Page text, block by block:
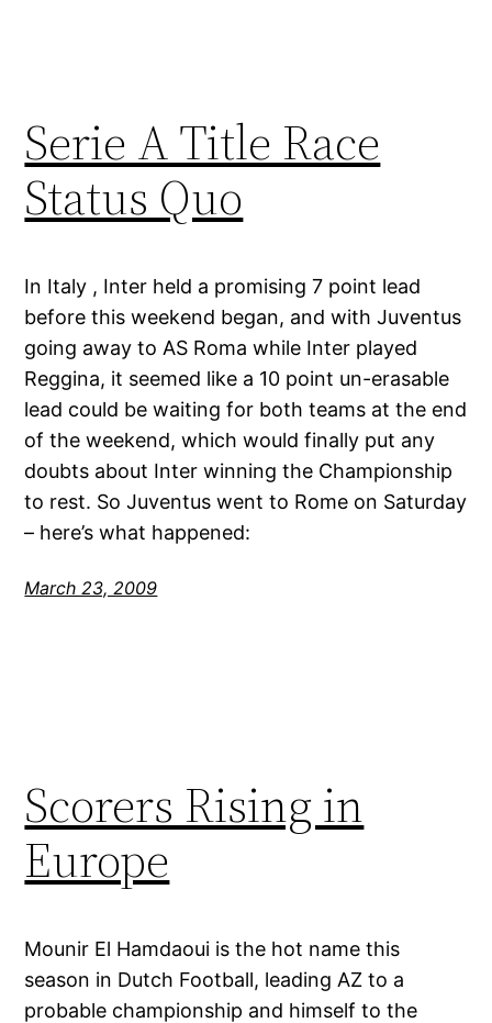
Serie A Title Race
Status Quo
In Italy , Inter held a promising 7 point lead
before this weekend began, and with Juventus
going away to AS Roma while Inter played
Reggina, it seemed like a 10 point un-erasable
lead could be waiting for both teams at the end
of the weekend, which would finally put any
doubts about Inter winning the Championship
to rest. So Juventus went to Rome on Saturday
– here’s what happened:
March 23, 2009
Scorers Rising in
Europe
Mounir El Hamdaoui is the hot name this
season in Dutch Football, leading AZ to a
probable championship and himself to the